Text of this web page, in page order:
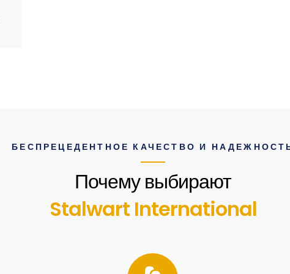
БЕСПРЕЦЕДЕНТНОЕ КАЧЕСТВО И
Почему выбирают
Stalwart International